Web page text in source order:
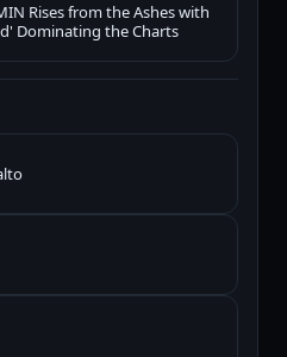
Rises from the Ashes with
Dominating the Charts